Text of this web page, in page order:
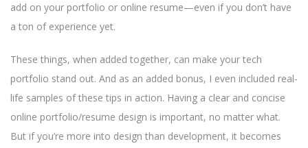
add on your portfolio or online resume—even if you don’t have
a ton of experience yet.
These things, when added together, can make your tech
portfolio stand out. And as an added bonus, I even included real-
life samples of these tips in action. Having a clear and concise
online portfolio/resume design is important, no matter what.
But if you’re more into design than development, it becomes